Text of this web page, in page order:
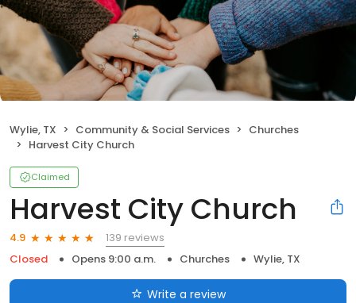
Wylie, TX Community & Social Services
Churches
Harvest City Church
Claimed
Harvest City Church
4.9
139 reviews
Closed
Opens 9:00 a.m. Churches Wylie, TX
Write a review